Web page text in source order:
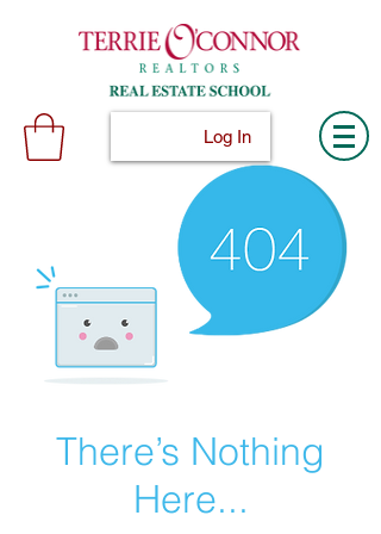
Log In
There’s Nothing
Here...